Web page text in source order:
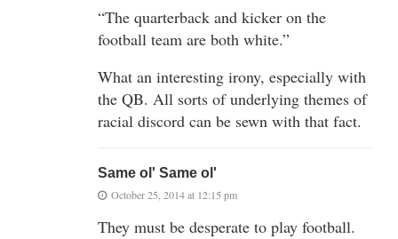
“The quarterback and kicker on the
football team are both white.”
What an interesting irony, especially with
the QB. All sorts of underlying themes of
racial discord can be sewn with that fact.
Same ol' Same ol'
October 25, 2014 at 12:15 pm
They must be desperate to play football.